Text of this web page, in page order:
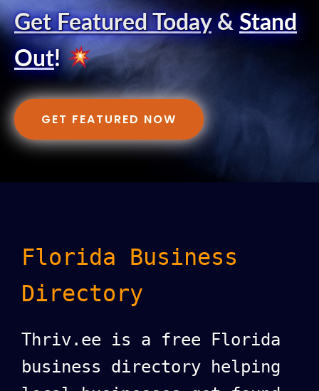
Get Featured Today& Stand
Out!
GET FEATURED NOW
Florida Business
Directory
Thriv.ee is a free Florida
business directory helping